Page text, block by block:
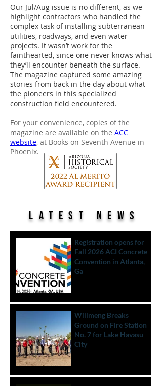
Our Jul/Aug issue is no different, as we
highlight contractors who handled the
complex task of installing subterranean
utilities, roadways, and even water
projects. It wasn’t work for the
fainthearted, since one never knows what
they’ll encounter beneath the surface.
The magazine captured some amazing
stories from back in the day about what
the pioneers in this specialized
construction field encountered.
For your convenience, copies of the
magazine are available on the ACC
website, at Books on Seventh Avenue in
Phoenix.
LATEST News
Registration opens for
Fall 2026 ACI Concrete
Convention in Atlanta,
Ga
Willmeng Breaks
Ground on Fire Station
No. 7 for Lake Havasu
City